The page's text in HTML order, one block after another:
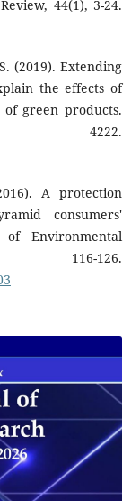
44(1), 3-24.
(2019). Extending
the effects of
green products.
4222.
A protection
consumers'
of Environmental
126.